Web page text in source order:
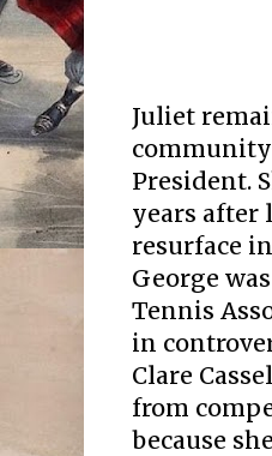
Juliet
President.
years after
resurface
George
Tennis
in
Clare
from
because